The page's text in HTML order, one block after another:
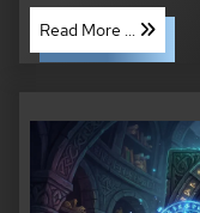
Read More ...